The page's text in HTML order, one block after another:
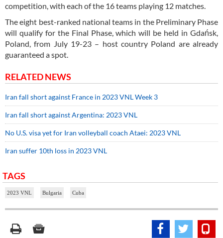
competition, with each of the 16 teams playing 12 matches.
The eight best-ranked national teams in the Preliminary Phase
will qualify for the Final Phase, which will be held in Gdańsk,
Poland, from July 19-23 – host country Poland are already
guaranteed a spot.
RELATED NEWS
Iran fall short against France in 2023 VNL Week 3
Iran fall short against Argentina: 2023 VNL
No U.S. visa yet for Iran volleyball coach Ataei: 2023 VNL
Iran suffer 10th loss in 2023 VNL
TAGS
2023 VNL Bulgaria Cuba